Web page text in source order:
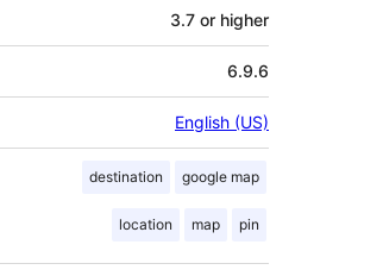
3.7 or higher
6.9.6
English (US)
destination google map
location map pin